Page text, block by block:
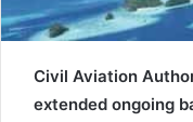
Civil Aviation
extended ongoing